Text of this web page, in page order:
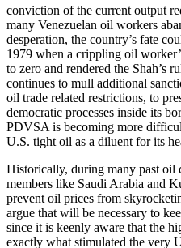
conviction of the current output
many Venezuelan oil workers
desperation, the country’s fate
1979 when a crippling oil
to zero and rendered the Shah’s
continues to mull additional
oil trade related restrictions, to
democratic processes inside its
PDVSA is becoming more
U.S. tight oil as a diluent for its
Historically, during many past oil
members like Saudi Arabia and
prevent oil prices from
argue that will be necessary to
since it is keenly aware that the
exactly what stimulated the very